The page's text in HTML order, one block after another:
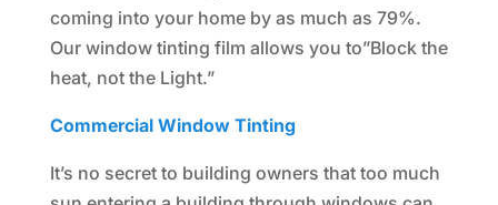
coming into your home by as much as 79%.
Our window tinting film allows you to”Block the
heat, not the Light.”
Commercial Window Tinting
It’s no secret to building owners that too much